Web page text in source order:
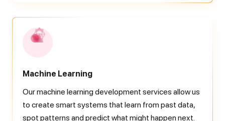
Machine Learning
Our machine learning development services allow us
to create smart systems that learn from past data,
spot patterns and predict what might happen next.